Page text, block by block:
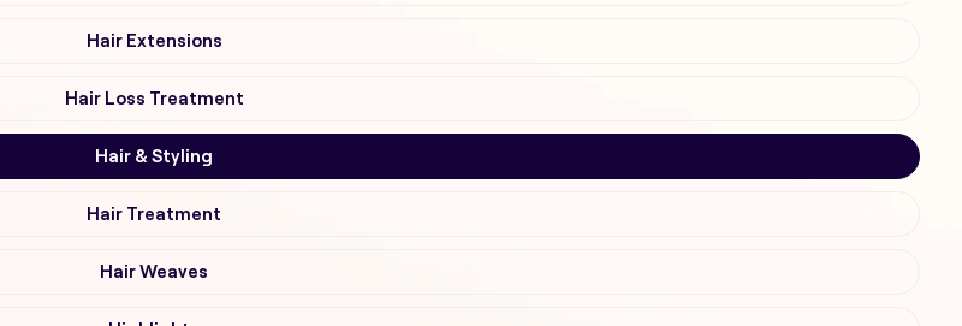
Hair Extensions
Hair Loss Treatment
Hair & Styling
Hair Treatment
Hair Weaves